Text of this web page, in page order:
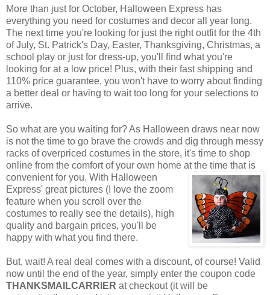
More than just for October, Halloween Express has
everything you need for costumes and decor all year long.
The next time you're looking for just the right outfit for the 4th
of July, St. Patrick's Day, Easter, Thanksgiving, Christmas, a
school play or just for dress-up, you'll find what you're
looking for at a low price! Plus, with their fast shipping and
110% price guarantee, you won't have to worry about finding
a better deal or having to wait too long for your selections to
arrive.
So what are you waiting for? As Halloween draws near now
is not the time to go brave the crowds and dig through messy
racks of overpriced costumes in the store, it's time to shop
online from the comfort of your own home at the time that is
convenient for you. With Halloween
Express' great pictures (I love the zoom
feature when you scroll over the
costumes to really see the details), high
quality and bargain prices, you'll be
happy with what you find there.
But, wait! A real deal comes with a discount, of course! Valid
now until the end of the year, simply enter the coupon code
THANKSMAILCARRIER at checkout (it will be